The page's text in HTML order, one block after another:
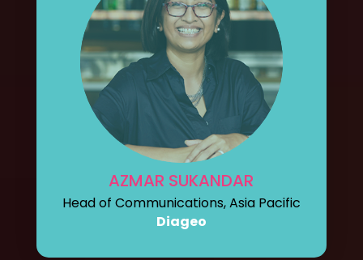
AZMAR SUKANDAR
Head of Communications, Asia Pacific
Diageo